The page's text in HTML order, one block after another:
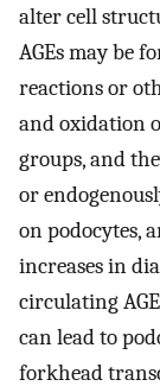
alter cell
AGEs may be
reactions or
and oxidation
groups, and
or
on podocytes,
increases in
circulating
can lead to
forkhead